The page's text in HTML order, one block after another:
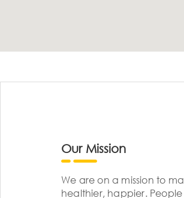
Our Mission
We are on a mission to
healthier, happier.